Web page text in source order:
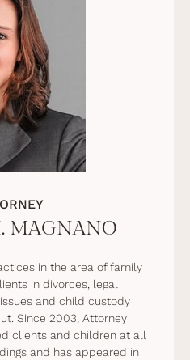
MAGNANO
in the area of family
in divorces, legal
and child custody
Since 2003, Attorney
clients and children at all
and has appeared in